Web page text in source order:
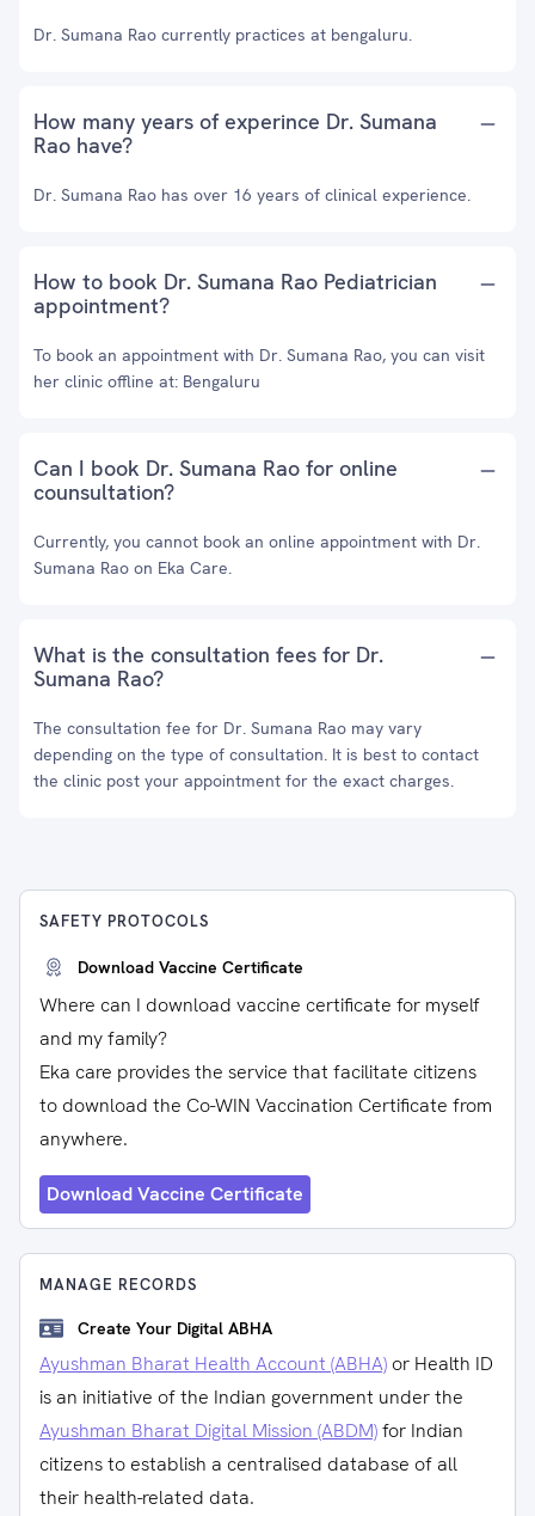
Dr. Sumana Rao currently practices at bengaluru.
How many years of experince Dr. Sumana
Rao have?
Dr. Sumana Rao has over 16 years of clinical experience.
How to book Dr. Sumana Rao Pediatrician
appointment?
To book an appointment with Dr. Sumana Rao, you can visit
her clinic offline at: Bengaluru
Can I book Dr. Sumana Rao for online
counsultation?
Currently, you cannot book an online appointment with Dr.
Sumana Rao on Eka Care.
What is the consultation fees for Dr.
Sumana Rao?
The consultation fee for Dr. Sumana Rao may vary
depending on the type of consultation. It is best to contact
the clinic post your appointment for the exact charges.
SAFETY PROTOCOLS
Download Vaccine Certificate
Where can I download vaccine certificate for myself
and my family?
Eka care provides the service that facilitate citizens
to download the Co-WIN Vaccination Certificate from
anywhere.
Download Vaccine Certificate
MANAGE RECORDS
Create Your Digital ABHA
Ayushman Bharat Health Account (ABHA) or Health ID
is an initiative of the Indian government under the
Ayushman Bharat Digital Mission (ABDM)for Indian
citizens to establish a centralised database of all
their health-related data.